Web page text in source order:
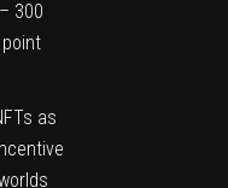
300
as